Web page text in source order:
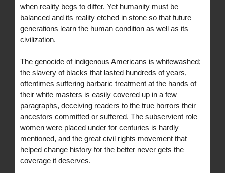
when reality begs to differ. Yet humanity must be
balanced and its reality etched in stone so that future
generations learn the human condition as well as its
civilization.
The genocide of indigenous Americans is whitewashed;
the slavery of blacks that lasted hundreds of years,
oftentimes suffering barbaric treatment at the hands of
their white masters is easily covered up in a few
paragraphs, deceiving readers to the true horrors their
ancestors committed or suffered. The subservient role
women were placed under for centuries is hardly
mentioned, and the great civil rights movement that
helped change history for the better never gets the
coverage it deserves.